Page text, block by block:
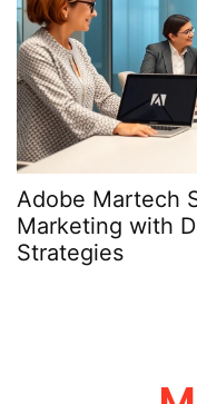
Adobe Martech
Marketing with
Strategies